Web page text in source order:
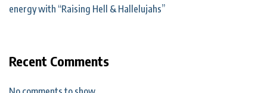
energy with “Raising Hell & Hallelujahs”
Recent Comments